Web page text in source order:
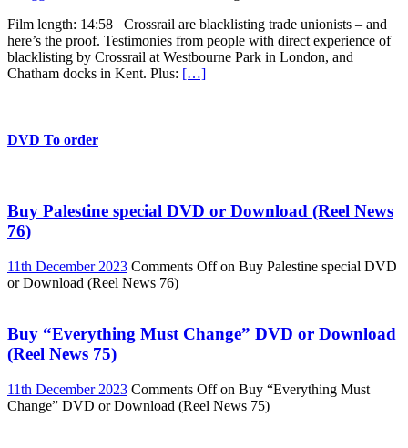
Film length: 14:58 Crossrail are blacklisting trade unionists – and
here’s the proof. Testimonies from people with direct experience of
blacklisting by Crossrail at Westbourne Park in London, and
Chatham docks in Kent. Plus: […]
DVD To order
Buy Palestine special DVD or Download (Reel News
76)
11th December 2023 Comments Offon Buy Palestine special DVD
or Download (Reel News 76)
Buy “Everything Must Change” DVD or Download
(Reel News 75)
11th December 2023 Comments Offon Buy “Everything Must
Change” DVD or Download (Reel News 75)